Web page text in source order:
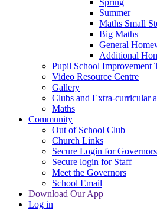
Summer
Maths Small
Big Maths
General
Additional
Pupil School Improvement
Video Resource Centre
Gallery
Clubs and Extra-curricular
Maths
Community
Out of School Club
Church Links
Secure Login for Governors
Secure login for Staff
Meet the Governors
School Email
Download Our App
Log in